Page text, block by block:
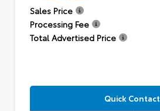
Sales Price
Processing Fee
Total Advertised Price
Quick Contact